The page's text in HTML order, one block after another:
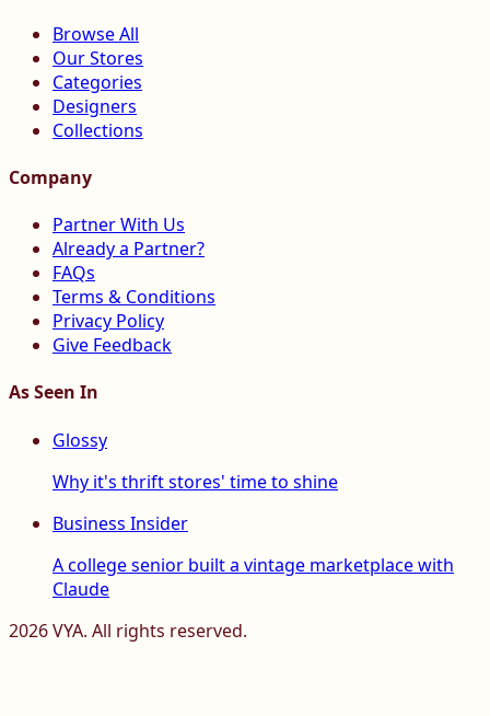
Browse All
Our Stores
Categories
Designers
Collections
Company
Partner With Us
Already a Partner?
FAQs
Terms & Conditions
Privacy Policy
Give Feedback
As Seen In
Glossy
Why it's thrift stores' time to shine
Business Insider
A college senior built a vintage marketplace with
Claude
2026VYA. All rights reserved.